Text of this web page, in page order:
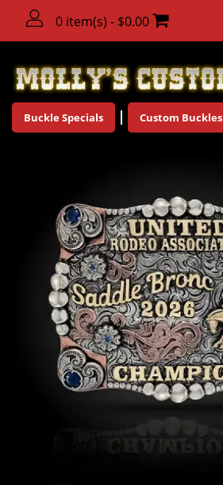
0 item(s) - $0.00
Buckle Specials Custom Buckles